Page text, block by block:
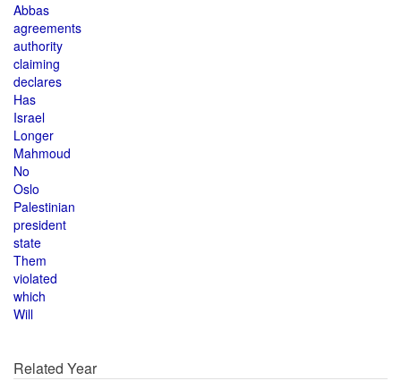
Abbas
agreements
authority
claiming
declares
Has
Israel
Longer
Mahmoud
No
Oslo
Palestinian
president
state
Them
violated
which
Will
Related Year